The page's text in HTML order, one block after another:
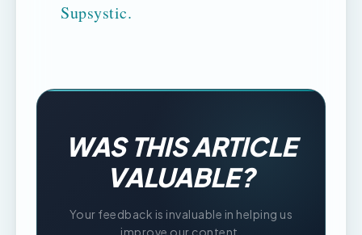
Supsystic.
WAS THIS ARTICLE
VALUABLE?
Your feedback is invaluable in helping us
improve our content.